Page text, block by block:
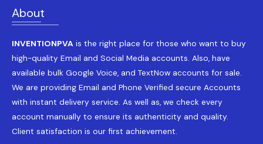
About
INVENTIONPVA is the right place for those who want to buy
high-quality Email and Social Media accounts. Also, have
available bulk Google Voice, and TextNow accounts for sale.
We are providing Email and Phone Verified secure Accounts
with instant delivery service. As well as, we check every
account manually to ensure its authenticity and quality.
Client satisfaction is our first achievement.